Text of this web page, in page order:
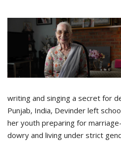
writing and singing a secret for
Punjab, India, Devinder left
her youth preparing for
dowry and living under strict